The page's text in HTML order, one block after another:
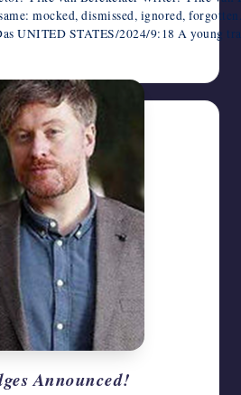
mocked, dismissed, ignored,
UNITED STATES/2024/9:18 A young
Announced!